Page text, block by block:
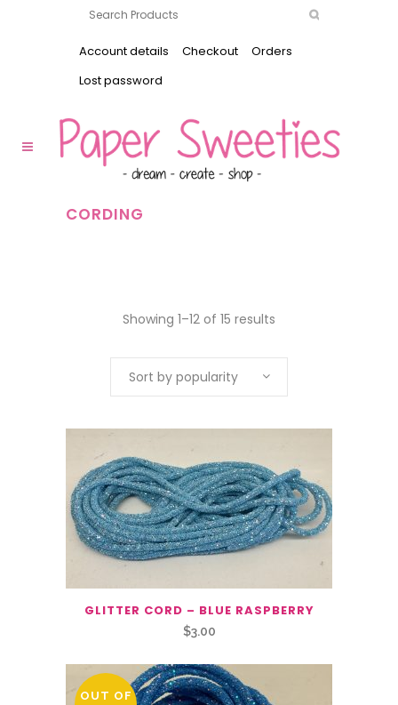
Account details Checkout
Orders
Lost password
CORDING
Showing 1–12 of 15 results
Sort by popularity
GLITTER CORD – BLUE RASPBERRY
$3.00
OUT OF